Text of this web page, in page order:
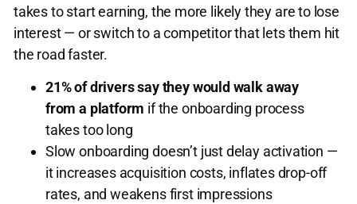
takes to start earning, the more likely they are to lose
interest — or switch to a competitor that lets them hit
the road faster.
21% of drivers say they would walk away
from a platform if the onboarding process
takes too long
Slow onboarding doesn’t just delay activation —
it increases acquisition costs, inflates drop-off
rates, and weakens first impressions